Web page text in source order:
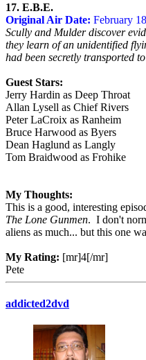
17. E.B.E.
Original Air Date: February
Scully and Mulder discover
they learn of an unidentified
had been secretly transported
Guest Stars:
Jerry Hardin as Deep Throat
Allan Lysell as Chief Rivers
Peter LaCroix as Ranheim
Bruce Harwood as Byers
Dean Haglund as Langly
Tom Braidwood as Frohike
My Thoughts:
This is a good, interesting
The Lone Gunmen. I don't
aliens as much... but this one
My Rating: [mr]4[/mr]
Pete
addicted2dvd